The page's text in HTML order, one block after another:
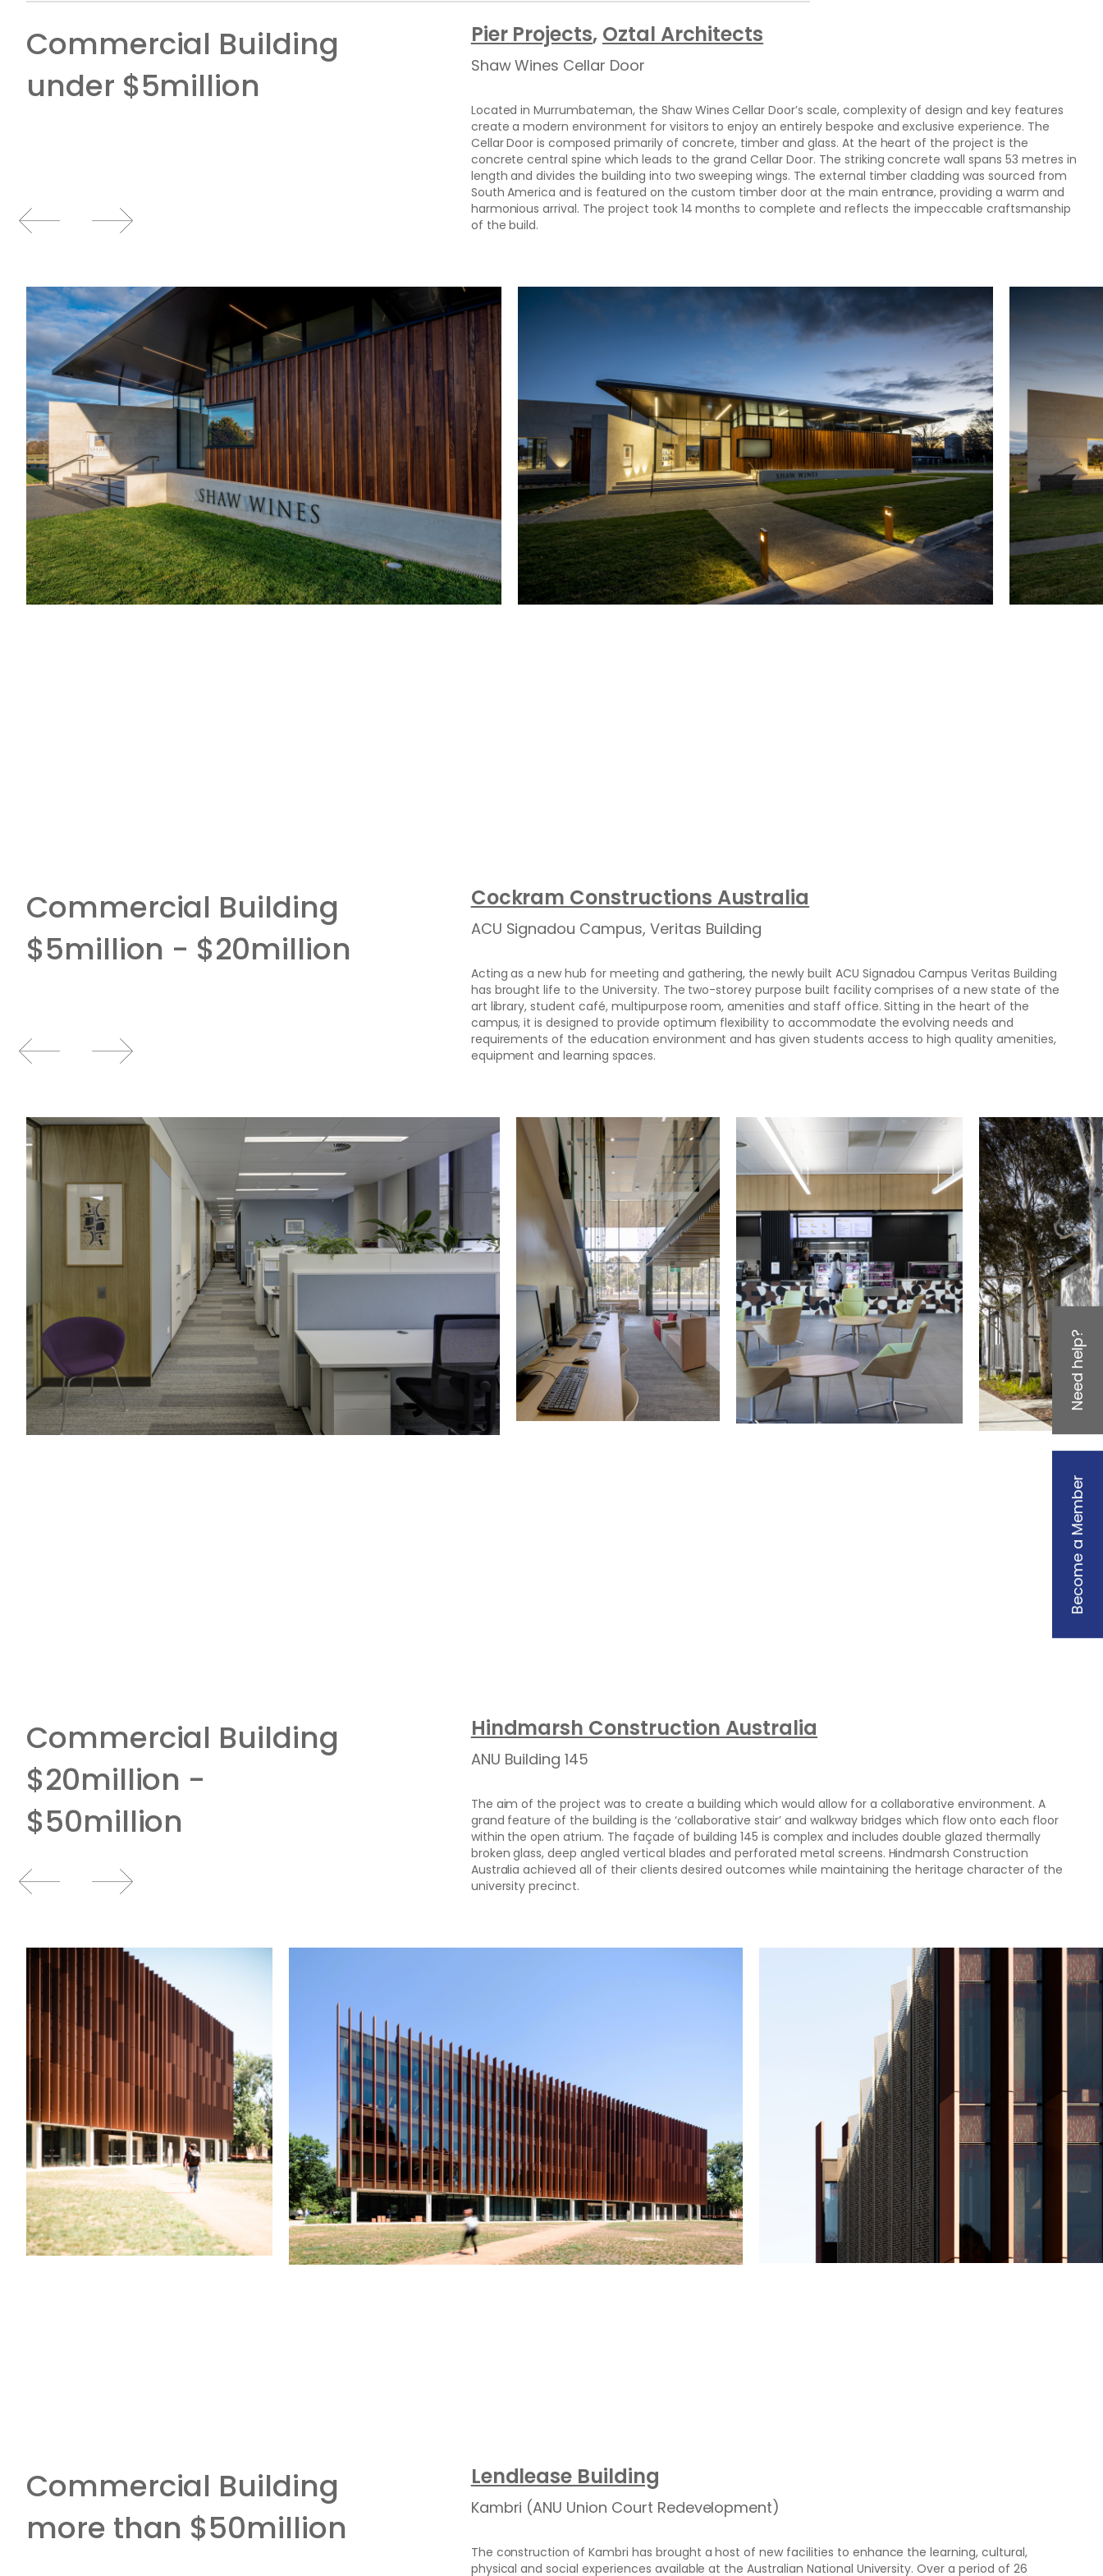
Become a Member
Need help?
Commercial Building
under $5million
Pier Projects, Oztal Architects
Shaw Wines Cellar Door
Located in Murrumbateman, the Shaw Wines Cellar Door’s scale, complexity of design and key features
create a modern environment for visitors to enjoy an entirely bespoke and exclusive experience. The
Cellar Door is composed primarily of concrete, timber and glass. At the heart of the project is the
concrete central spine which leads to the grand Cellar Door. The striking concrete wall spans 53 metres in
length and divides the building into two sweeping wings. The external timber cladding was sourced from
South America and is featured on the custom timber door at the main entrance, providing a warm and
harmonious arrival. The project took 14 months to complete and reflects the impeccable craftsmanship
of the build.
Commercial Building
$5million - $20million
Cockram Constructions Australia
ACU Signadou Campus, Veritas Building
Acting as a new hub for meeting and gathering, the newly built ACU Signadou Campus Veritas Building
has brought life to the University. The two-storey purpose built facility comprises of a new state of the
art library, student café, multipurpose room, amenities and staff office. Sitting in the heart of the
campus, it is designed to provide optimum flexibility to accommodate the evolving needs and
requirements of the education environment and has given students access to high quality amenities,
equipment and learning spaces.
Commercial Building
$20million -
$50million
Hindmarsh Construction Australia
ANU Building 145
The aim of the project was to create a building which would allow for a collaborative environment. A
grand feature of the building is the ‘collaborative stair’ and walkway bridges which flow onto each floor
within the open atrium. The façade of building 145 is complex and includes double glazed thermally
broken glass, deep angled vertical blades and perforated metal screens. Hindmarsh Construction
Australia achieved all of their clients desired outcomes while maintaining the heritage character of the
university precinct.
Commercial Building
more than $50million
Lendlease Building
Kambri (ANU Union Court Redevelopment)
The construction of Kambri has brought a host of new facilities to enhance the learning, cultural,
physical and social experiences available at the Australian National University. Over a period of 26